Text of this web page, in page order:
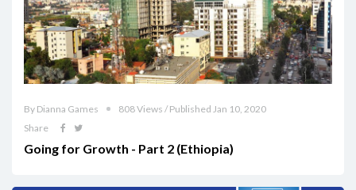
By Dianna Games
808 Views / Published Jan 10, 2020
Share
Going for Growth - Part 2 (Ethiopia)